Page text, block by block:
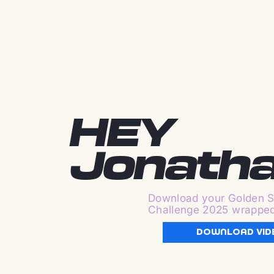
HEY
Download your Golden
Challenge 2025
DOWNLOAD